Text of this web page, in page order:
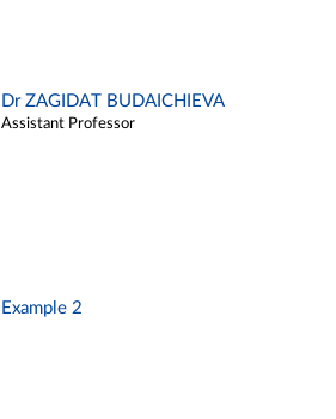
Dr ZAGIDAT BUDAICHIEVA
Assistant Professor
Example 2